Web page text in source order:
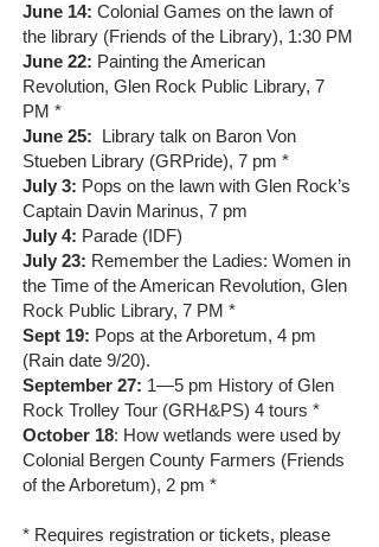
June 14: Colonial Games on the lawn of
the library (Friends of the Library), 1:30 PM
June 22: Painting the American
Revolution, Glen Rock Public Library, 7
PM *
June 25: Library talk on Baron Von
Stueben Library (GRPride), 7 pm *
July 3: Pops on the lawn with Glen Rock’s
Captain Davin Marinus, 7 pm
July 4: Parade (IDF)
July 23: Remember the Ladies: Women in
the Time of the American Revolution, Glen
Rock Public Library, 7 PM *
Sept 19: Pops at the Arboretum, 4 pm
(Rain date 9/20).
September 27: 1—5 pm History of Glen
Rock Trolley Tour (GRH&PS) 4 tours *
October 18: How wetlands were used by
Colonial Bergen County Farmers (Friends
of the Arboretum), 2 pm *
* Requires registration or tickets, please